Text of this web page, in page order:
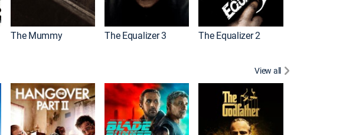
The Mummy The Equalizer 3 The Equalizer 2
View all